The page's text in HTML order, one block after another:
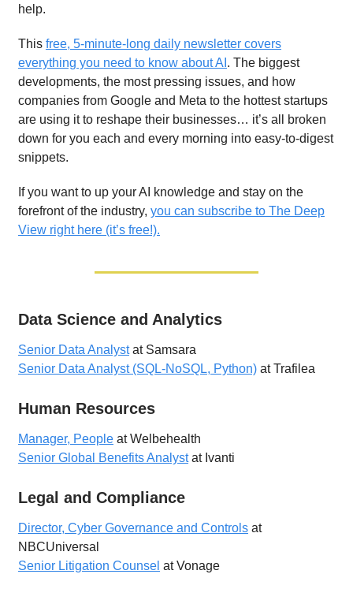
help.
This free, 5-minute-long daily newsletter covers
everything you need to know about AI . The biggest
developments, the most pressing issues, and how
companies from Google and Meta to the hottest startups
are using it to reshape their businesses… it’s all broken
down for you each and every morning into easy-to-digest
snippets.
If you want to up your AI knowledge and stay on the
forefront of the industry, you can subscribe to The Deep
View right here (it’s free!).
Data Science and Analytics
Senior Data Analystat Samsara
Senior Data Analyst (SQL-NoSQL, Python) at Trafilea
Human Resources
Manager, People at Welbehealth
Senior Global Benefits Analystat Ivanti
Legal and Compliance
Director, Cyber Governance and Controls at
NBCUniversal
Senior Litigation Counsel at Vonage